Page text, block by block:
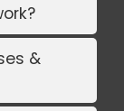
&